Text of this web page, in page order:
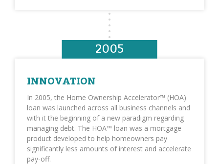
2005
INNOVATION
In 2005, the Home Ownership Accelerator™ (HOA)
loan was launched across all business channels and
with it the beginning of a new paradigm regarding
managing debt. The HOA™ loan was a mortgage
product developed to help homeowners pay
significantly less amounts of interest and accelerate
pay-off.